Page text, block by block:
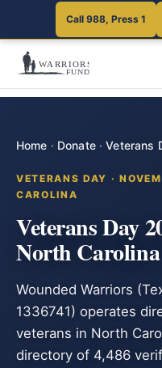
Call 988, Press 1
Home · Donate·Veterans
VETERANS DAY ·
CAROLINA
Veterans Day
North
Wounded Warriors
1336741) operates
veterans in North
directory of 4,486